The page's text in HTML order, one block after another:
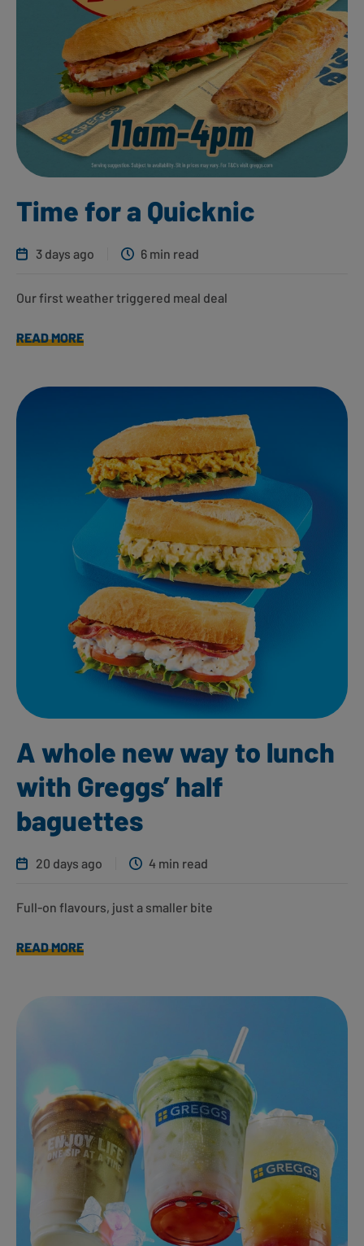
Time for a Quicknic
3 days ago 6 min read
Our first weather triggered meal deal
READ MORE
A whole new way to lunch
with Greggs’ half
baguettes
20 days ago 4 min read
Full-on flavours, just a smaller bite
READ MORE